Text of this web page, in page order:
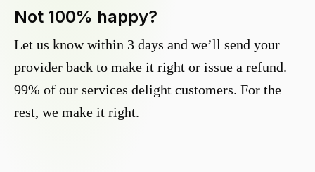
Not 100% happy?
Let us know within 3 days and we’ll send your
provider back to make it right or issue a refund.
99% of our services delight customers. For the
rest, we make it right.